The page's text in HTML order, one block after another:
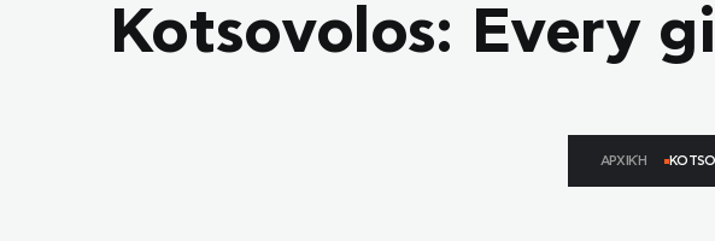
Kotsovolos: Every
ΑΡΧΙΚΉ